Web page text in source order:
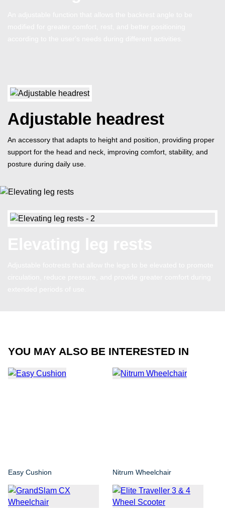
Adjustable headrest
An accessory that adapts to height and position, providing proper
support for the head and neck, improving comfort, stability, and
posture during daily use.
YOU MAY ALSO BE INTERESTED IN
Easy Cushion Nitrum Wheelchair